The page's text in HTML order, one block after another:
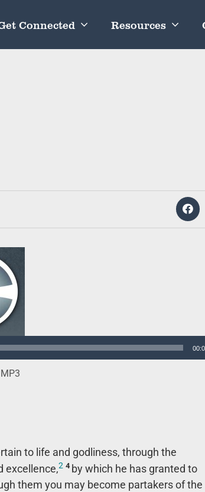
Connected Resources
to life and godliness, through the
excellence,2 4 by which he has granted to
them you may become partakers of the